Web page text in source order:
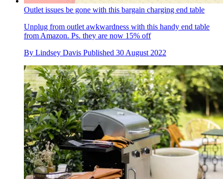
Outlet issues be gone with this bargain charging end table
Unplug from outlet awkwardness with this handy end table
from Amazon. Ps. they are now 15% off
By Lindsey Davis Published 30 August 2022